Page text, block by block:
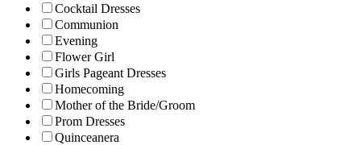
Cocktail Dresses
Communion
Evening
Flower Girl
Girls Pageant Dresses
Homecoming
Mother of the Bride/Groom
Prom Dresses
Quinceanera